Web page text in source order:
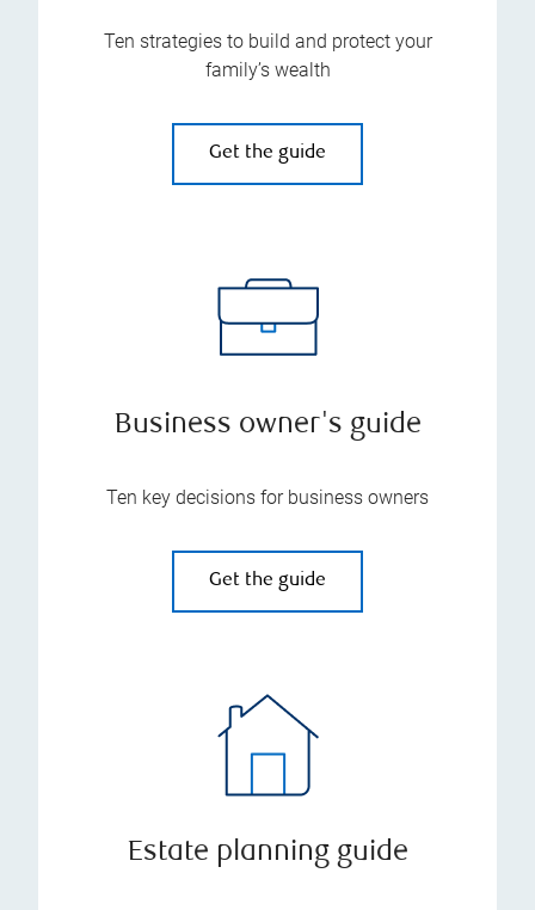
Ten strategies to build and protect your
family’s wealth
Get the guide
Business owner's guide
Ten key decisions for business owners
Get the guide
Estate planning guide